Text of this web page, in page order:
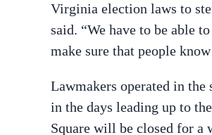
Virginia election laws to
said. “We have to be able
make sure that people
Lawmakers operated in
in the days leading up to
Square will be closed for a